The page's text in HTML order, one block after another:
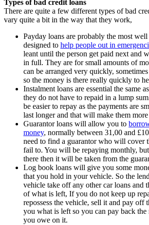
Types of bad credit loans
There are quite a few different types of bad
vary quite a bit in the way that they work,
Payday loans are probably the most
designed to help people out in
leant until the person get paid next and
in full. They are for small amounts of
can be arranged very quickly,
so the money is there really quickly to
Instalment loans are essential the same
they do not have to repaid in a lump
be easier to repay as the payments are
last longer and that will make them
Guarantor loans will allow you to
money, normally between 31,00 and
need to find a guarantor who will cover
fail to. You will be repaying monthly,
there then it will be taken from the
Log book loans will give you some
that you hold in your vehicle. So the
vehicle take off any other car loans and
of what is left, If you do not keep up
repossess the vehicle, sell it and pay off
you what is left so you can pay back the
you owe on it.